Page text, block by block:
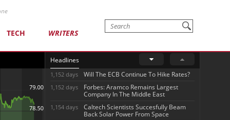
TECH WRITERS
Headlines
1,152 days Will The ECB Continue To Hike Rates?
1,152 days
Forbes: Aramco Remains Largest
Company In The Middle East
1,154 days
Caltech Scientists Succesfully Beam
Back Solar Power From Space